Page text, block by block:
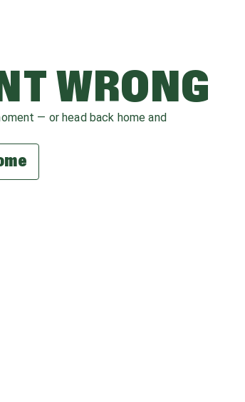
WRONG
— or head back home and